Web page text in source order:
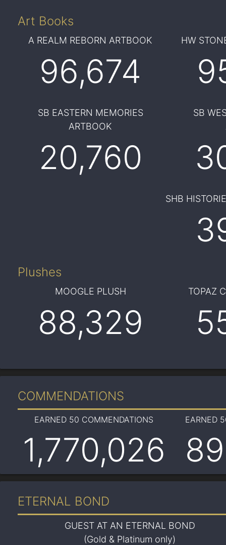
Art Books
A REALM REBORN ARTBOOK
96,674
HW
SB EASTERN MEMORIES
ARTBOOK
20,760
SB
SHB
Plushes
MOOGLE PLUSH
88,329
TOPAZ
COMMENDATIONS
EARNED 50 COMMENDATIONS
1,770,026
EARNED
ETERNAL BOND
GUEST AT AN ETERNAL BOND
(Gold & Platinum only)